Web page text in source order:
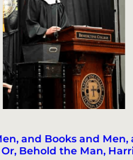
and Books and Men,
Behold the Man,